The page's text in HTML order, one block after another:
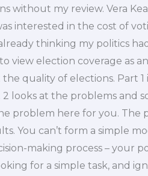
without my review. Vera
interested in the cost of
thinking my politics
view election coverage as
the quality of elections. Part
2 looks at the problems and
problem here for you. The
You can’t form a simple
making process – your
for a simple task, and